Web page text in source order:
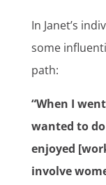
In Janet’s
some
path:
“When I
wanted to
enjoyed
involve